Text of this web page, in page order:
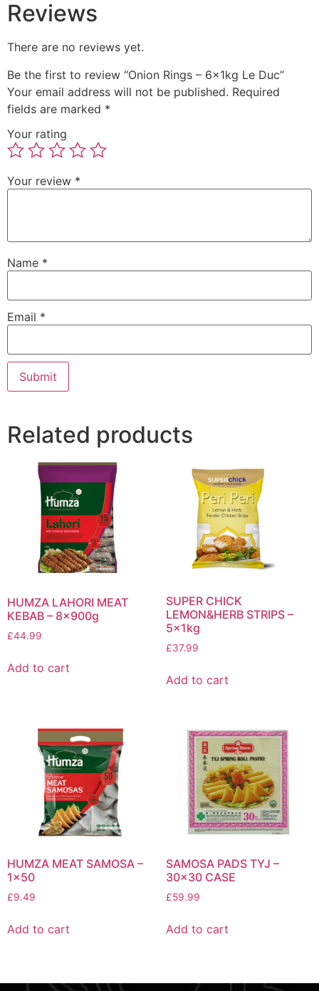
Reviews
There are no reviews yet.
Be the first to review “Onion Rings – 6x1kg Le Duc”
Your email address will not be published. Required
fields are marked *
Your rating
Your review *
Name *
Email *
Related products
HUMZA LAHORI MEAT
KEBAB – 8x900g
£44.99
Add to cart
SUPER CHICK
LEMON&HERB STRIPS –
5x1kg
£37.99
Add to cart
HUMZA MEAT SAMOSA –
1×50
£9.49
Add to cart
SAMOSA PADS TYJ –
30×30 CASE
£59.99
Add to cart